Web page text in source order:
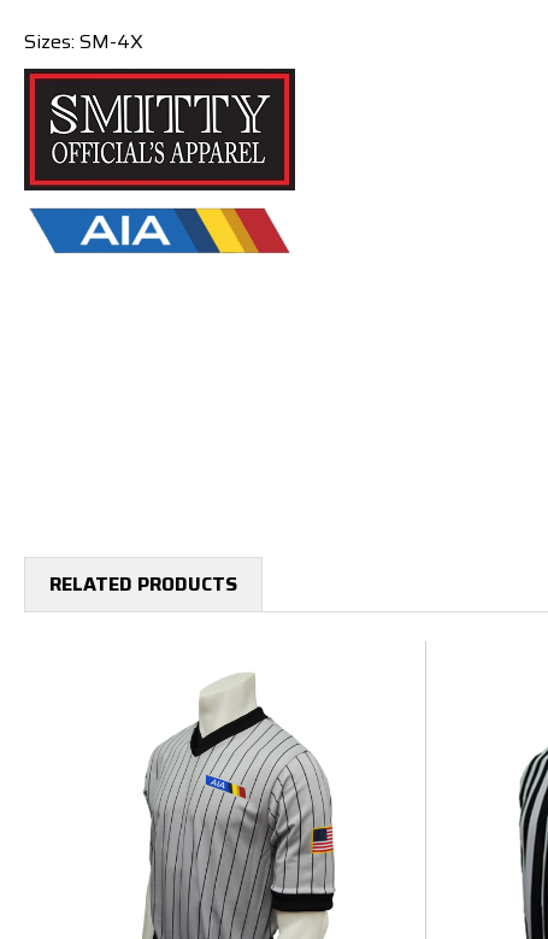
Sizes: SM-4X
RELATED PRODUCTS